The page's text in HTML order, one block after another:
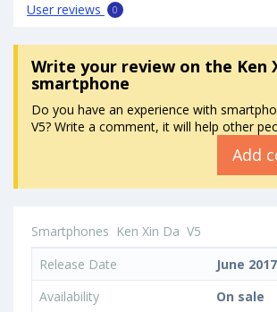
User reviews 0
Write your reviewon the Ken
smartphone
Do you have an experience with
V5? Write a comment, it will help other
Add
Smartphones Ken Xin Da V5
Release Date
June 2017
Availability
On sale